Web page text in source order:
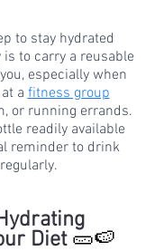
to stay hydrated
to carry a reusable
especially when
at a fitness group
or running errands.
readily available
reminder to drink
Diet 🥒🍉